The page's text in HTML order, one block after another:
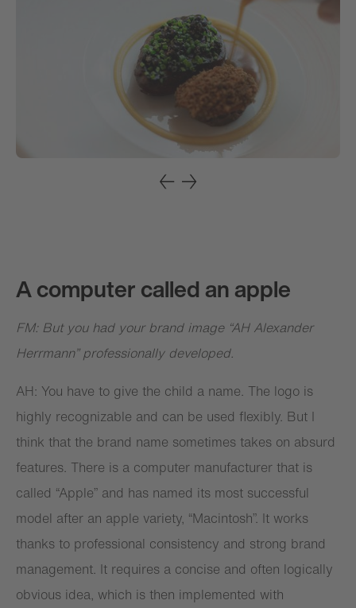
A computer called an apple
FM: But you had your brand image “AH Alexander
Herrmann” professionally developed.
AH: You have to give the child a name. The logo is
highly recognizable and can be used flexibly. But I
think that the brand name sometimes takes on absurd
features. There is a computer manufacturer that is
called “Apple” and has named its most successful
model after an apple variety, “Macintosh”. It works
thanks to professional consistency and strong brand
management. It requires a concise and often logically
obvious idea, which is then implemented with